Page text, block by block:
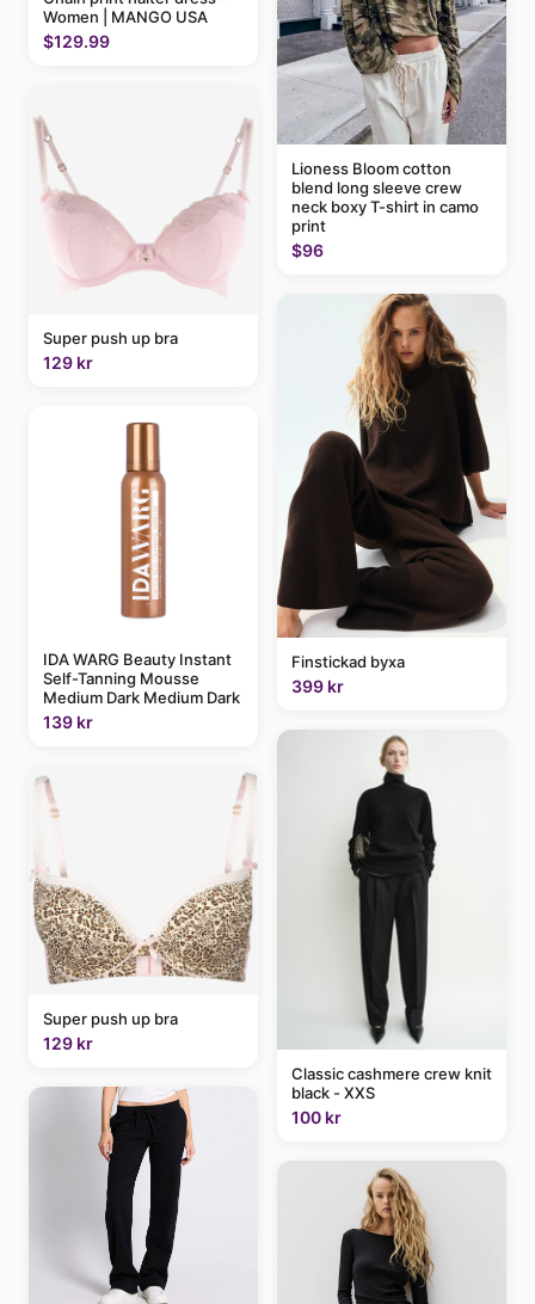
Women | MANGO USA
$129.99
Super push up bra
129 kr
IDA WARG Beauty Instant
Self-Tanning Mousse
Medium Dark Medium Dark
139 kr
Super push up bra
129 kr
Lioness Bloom cotton
blend long sleeve crew
neck boxy T-shirt in camo
print
$96
Finstickad byxa
399 kr
Classic cashmere crew knit
black - XXS
100 kr